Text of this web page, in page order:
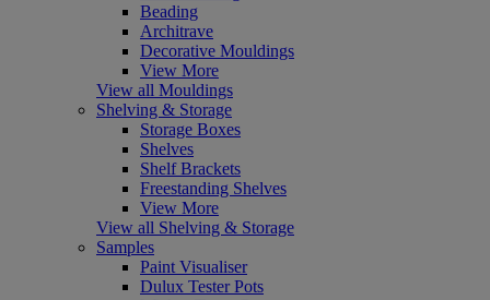
Beading
Architrave
Decorative Mouldings
View More
View all Mouldings
Shelving & Storage
Storage Boxes
Shelves
Shelf Brackets
Freestanding Shelves
View More
View all Shelving & Storage
Samples
Paint Visualiser
Dulux Tester Pots